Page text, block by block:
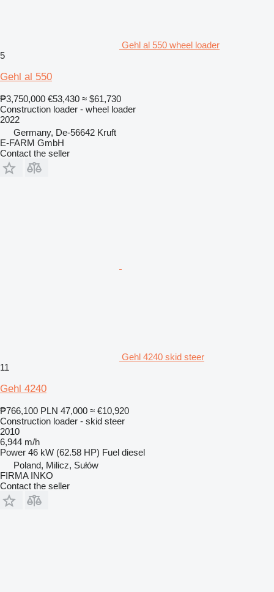
Gehl al 550 wheel loader
5
Gehl al 550
₱3,750,000 €53,430 ≈ $61,730
Construction loader - wheel loader
2022
Germany, De-56642 Kruft
E-FARM GmbH
Contact the seller
Gehl 4240 skid steer
11
Gehl 4240
₱766,100 PLN 47,000 ≈ €10,920
Construction loader - skid steer
2010
6,944 m/h
Power 46 kW (62.58 HP) Fuel diesel
Poland, Milicz, Sułów
FIRMA INKO
Contact the seller